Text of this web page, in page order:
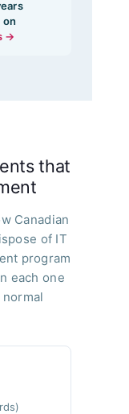
→
that
Canadian
of IT
program
each one